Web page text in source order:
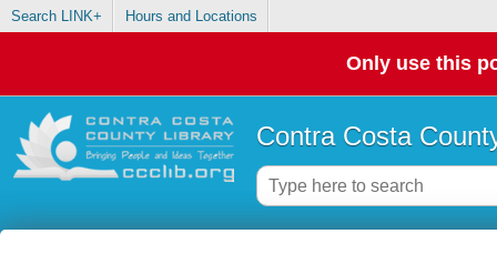
Search LINK+ Hours and Locations
Only use this
Contra Costa